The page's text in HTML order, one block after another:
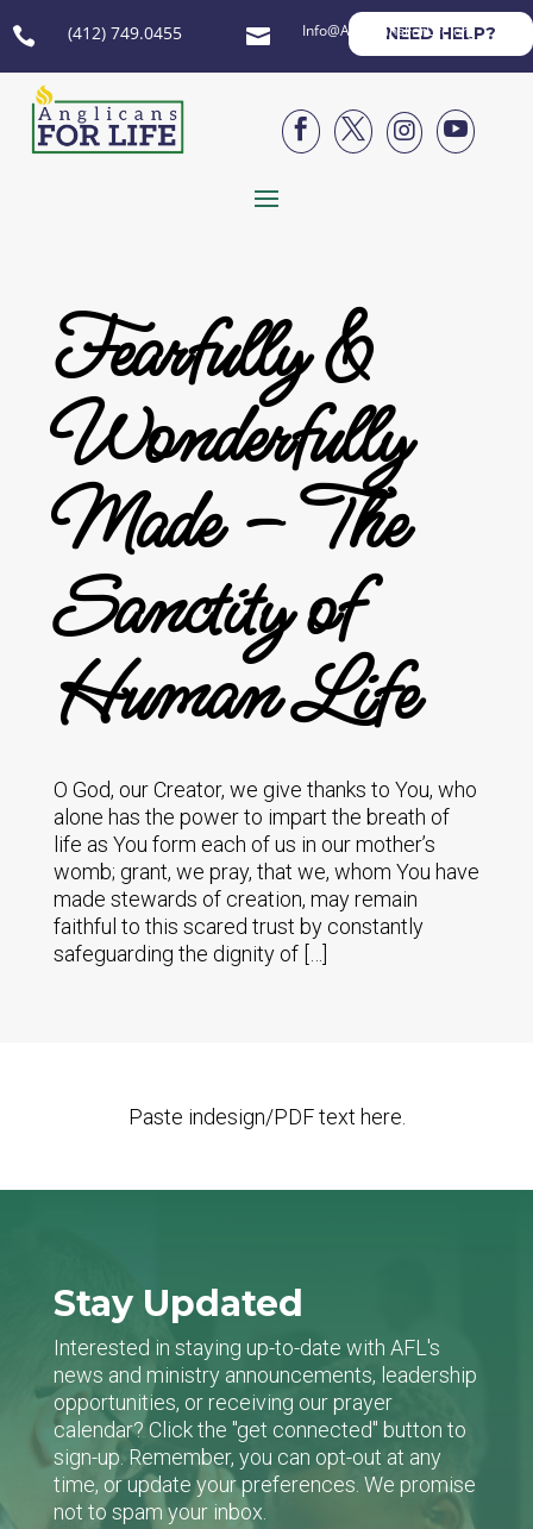
 (412) 749.0455  Info@AnglicansForLife.org
NEED HELP?




Fearfully &
Wonderfully
Made – The
Sanctity of
Human Life
O God, our Creator, we give thanks to You, who
alone has the power to impart the breath of
life as You form each of us in our mother’s
womb; grant, we pray, that we, whom You have
made stewards of creation, may remain
faithful to this scared trust by constantly
safeguarding the dignity of […]
Paste indesign/PDF text here.
Stay Updated
Interested in staying up-to-date with AFL's
news and ministry announcements, leadership
opportunities, or receiving our prayer
calendar? Click the "get connected" button to
sign-up. Remember, you can opt-out at any
time, or update your preferences. We promise
not to spam your inbox.